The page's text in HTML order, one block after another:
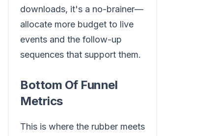
downloads, it's a no-brainer—
allocate more budget to live
events and the follow-up
sequences that support them.
Bottom Of Funnel
Metrics
This is where the rubber meets